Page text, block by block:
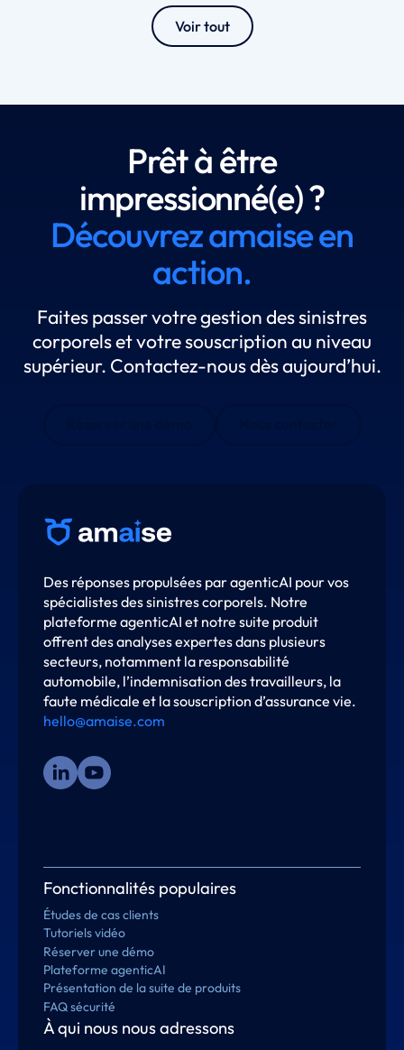
Voir tout
Prêt à être
impressionné(e) ?
Découvrez amaise en
action.
Faites passer votre gestion des sinistres
corporels et votre souscription au niveau
supérieur. Contactez-nous dès aujourd’hui.
Des réponses propulsées par agenticAI pour vos
spécialistes des sinistres corporels. Notre
plateforme agenticAI et notre suite produit
offrent des analyses expertes dans plusieurs
secteurs, notamment la responsabilité
automobile, l’indemnisation des travailleurs, la
faute médicale et la souscription d’assurance vie.
hello@amaise.com
Fonctionnalités populaires
Études de cas clients
Tutoriels vidéo
Réserver une démo
Plateforme agenticAI
Présentation de la suite de produits
FAQ sécurité
À qui nous nous adressons